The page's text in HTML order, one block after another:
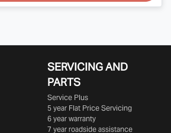
SERVICING AND
PARTS
Service Plus
5 year Flat Price Servicing
6 year warranty
7 year roadside assistance